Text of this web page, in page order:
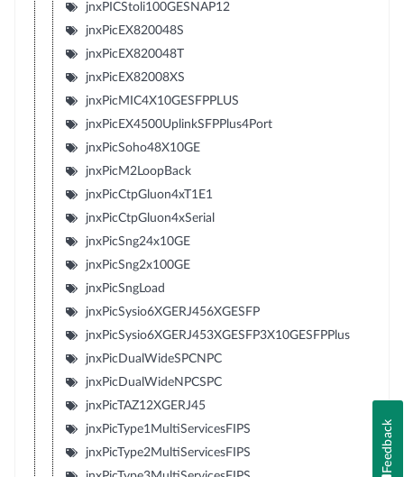
jnxPICStoli100GESNAP12
jnxPicEX820048S
jnxPicEX820048T
jnxPicEX82008XS
jnxPicMIC4X10GESFPPLUS
jnxPicEX4500UplinkSFPPlus4Port
jnxPicSoho48X10GE
jnxPicM2LoopBack
jnxPicCtpGluon4xT1E1
jnxPicCtpGluon4xSerial
jnxPicSng24x10GE
jnxPicSng2x100GE
jnxPicSngLoad
jnxPicSysio6XGERJ456XGESFP
jnxPicSysio6XGERJ453XGESFP3X10GESFPPlus
jnxPicDualWideSPCNPC
jnxPicDualWideNPCSPC
jnxPicTAZ12XGERJ45
jnxPicType1MultiServicesFIPS
jnxPicType2MultiServicesFIPS
Feedback